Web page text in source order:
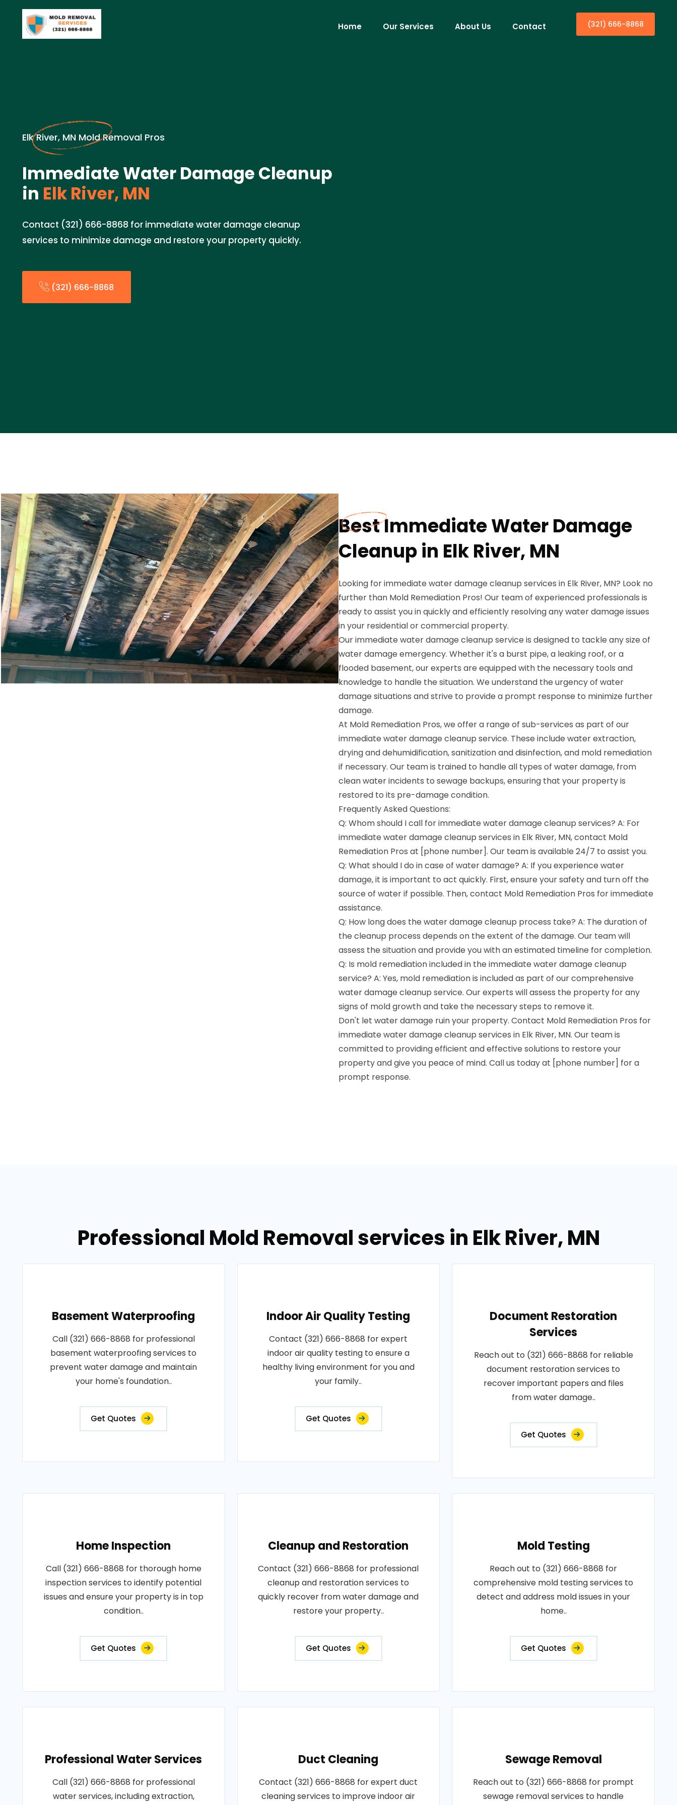
Home Our Services About Us Contact (321) 666-8868
Elk River, MN Mold Removal Pros
Immediate Water Damage Cleanup
in Elk River, MN
Contact (321) 666-8868 for immediate water damage cleanup
services to minimize damage and restore your property quickly.
(321) 666-8868
Best Immediate Water Damage
Cleanup in Elk River, MN
Looking for immediate water damage cleanup services in Elk River, MN? Look no
further than Mold Remediation Pros! Our team of experienced professionals is
ready to assist you in quickly and efficiently resolving any water damage issues
in your residential or commercial property.
Our immediate water damage cleanup service is designed to tackle any size of
water damage emergency. Whether it's a burst pipe, a leaking roof, or a
flooded basement, our experts are equipped with the necessary tools and
knowledge to handle the situation. We understand the urgency of water
damage situations and strive to provide a prompt response to minimize further
damage.
At Mold Remediation Pros, we offer a range of sub-services as part of our
immediate water damage cleanup service. These include water extraction,
drying and dehumidification, sanitization and disinfection, and mold remediation
if necessary. Our team is trained to handle all types of water damage, from
clean water incidents to sewage backups, ensuring that your property is
restored to its pre-damage condition.
Frequently Asked Questions:
Q: Whom should I call for immediate water damage cleanup services? A: For
immediate water damage cleanup services in Elk River, MN, contact Mold
Remediation Pros at [phone number]. Our team is available 24/7 to assist you.
Q: What should I do in case of water damage? A: If you experience water
damage, it is important to act quickly. First, ensure your safety and turn off the
source of water if possible. Then, contact Mold Remediation Pros for immediate
assistance.
Q: How long does the water damage cleanup process take? A: The duration of
the cleanup process depends on the extent of the damage. Our team will
assess the situation and provide you with an estimated timeline for completion.
Q: Is mold remediation included in the immediate water damage cleanup
service? A: Yes, mold remediation is included as part of our comprehensive
water damage cleanup service. Our experts will assess the property for any
signs of mold growth and take the necessary steps to remove it.
Don't let water damage ruin your property. Contact Mold Remediation Pros for
immediate water damage cleanup services in Elk River, MN. Our team is
committed to providing efficient and effective solutions to restore your
property and give you peace of mind. Call us today at [phone number] for a
prompt response.
Professional Mold Removal services in Elk River, MN
Basement Waterproofing
Call (321) 666-8868 for professional
basement waterproofing services to
prevent water damage and maintain
your home's foundation..
Get Quotes
Indoor Air Quality Testing
Contact (321) 666-8868 for expert
indoor air quality testing to ensure a
healthy living environment for you and
your family..
Get Quotes
Document Restoration
Services
Reach out to (321) 666-8868 for reliable
document restoration services to
recover important papers and files
from water damage..
Get Quotes
Home Inspection
Call (321) 666-8868 for thorough home
inspection services to identify potential
issues and ensure your property is in top
condition..
Get Quotes
Cleanup and Restoration
Contact (321) 666-8868 for professional
cleanup and restoration services to
quickly recover from water damage and
restore your property..
Get Quotes
Mold Testing
Reach out to (321) 666-8868 for
comprehensive mold testing services to
detect and address mold issues in your
home..
Get Quotes
Professional Water Services
Call (321) 666-8868 for professional
water services, including extraction,
Duct Cleaning
Contact (321) 666-8868 for expert duct
cleaning services to improve indoor air
Sewage Removal
Reach out to (321) 666-8868 for prompt
sewage removal services to handle